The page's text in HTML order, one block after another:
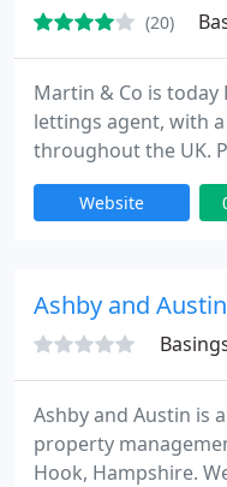
(20)
Martin & Co is today
lettings agent, with
throughout the UK.
attractive, fully
Street, in the ?Top
Whitchurch, Tadley,
Basing. Established
Website
Ashby and Austin
Ashby and Austin is
property
Hook, Hampshire.